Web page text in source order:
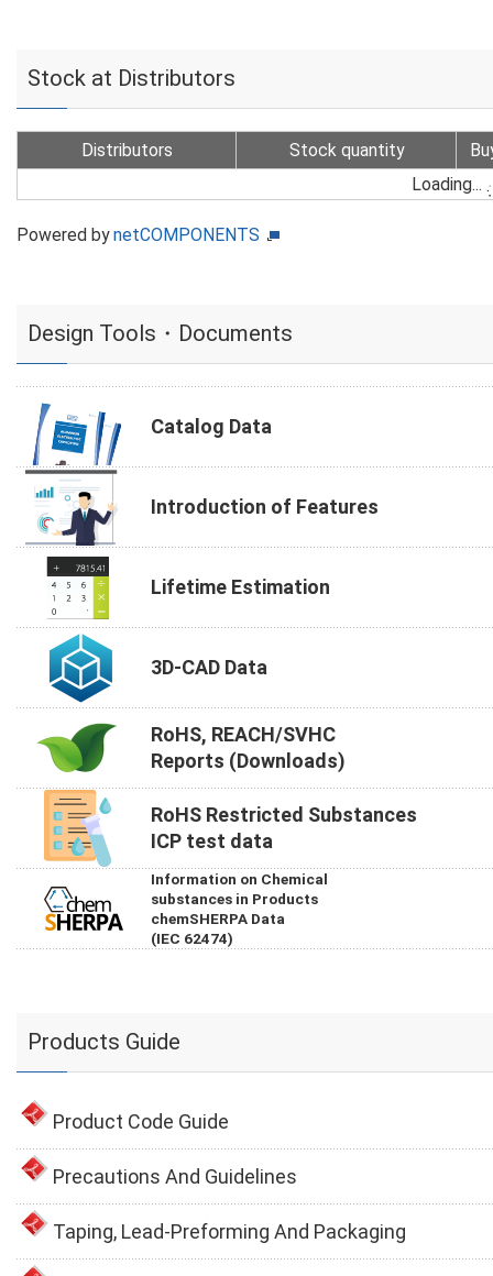
Stock at Distributors
Distributors Stock quantity
Loading...
Powered bynetCOMPONENTS
Design Tools・Documents
Catalog Data
Introduction of Features
Lifetime Estimation
3D-CAD Data
RoHS, REACH/SVHC
Reports (Downloads)
RoHS Restricted Substances
ICP test data
Information on Chemical
substances in Products
chemSHERPA Data
(IEC 62474)
Products Guide
Product Code Guide
Precautions And Guidelines
Taping, Lead-Preforming And Packaging